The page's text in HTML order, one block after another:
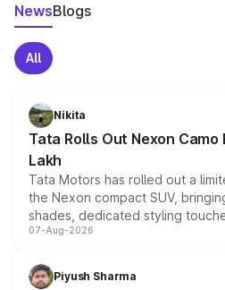
NewsBlogs
All
Nikita
Tata Rolls Out Nexon Camo
Lakh
Tata Motors has rolled out a
the Nexon compact SUV,
shades, dedicated styling
and a built-in dashcam, while
choices unchanged across the
07-Aug-2026
Piyush Sharma